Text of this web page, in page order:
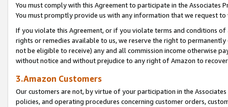
You must comply with this Agreement to participate in the Associates
You must promptly provide us with any information that we request
If you violate this Agreement, or if you violate terms and conditions
rights or remedies available to us, we reserve the right to
not be eligible to receive) any and all commission income otherwise
without notice and without prejudice to any right of Amazon to
3.Amazon Customers
Our customers are not, by virtue of your participation in the
policies, and operating procedures concerning customer orders,